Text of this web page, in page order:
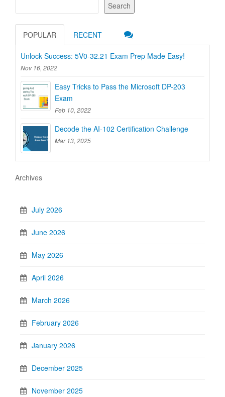
Search
POPULAR RECENT
Unlock Success: 5V0-32.21 Exam Prep Made Easy!
Nov 16, 2022
Easy Tricks to Pass the Microsoft DP-203
Exam
Feb 10, 2022
Decode the AI-102 Certification Challenge
Mar 13, 2025
Archives
July 2026
June 2026
May 2026
April 2026
March 2026
February 2026
January 2026
December 2025
November 2025